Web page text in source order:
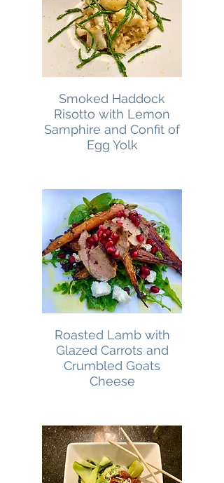
Smoked Haddock
Risotto with Lemon
Samphire and Confit of
Egg Yolk
Roasted Lamb with
Glazed Carrots and
Crumbled Goats
Cheese